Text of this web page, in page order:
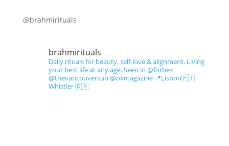
@brahmirituals
brahmirituals
Daily rituals for beauty, self-love & alignment.Living
your best life at any age.Seen in @forbes
@thevancouversun @okmagazine📍Lisbon🇵🇹
Whistler 🇨🇦